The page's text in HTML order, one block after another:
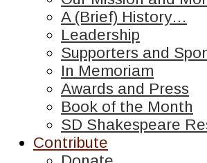
A (Brief) History…
Leadership
Supporters and
In Memoriam
Awards and Press
Book of the Month
SD Shakespeare
Contribute